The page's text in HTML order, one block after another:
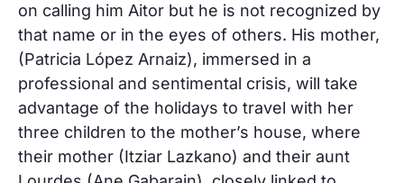
on calling him Aitor but he is not recognized by
that name or in the eyes of others. His mother,
(Patricia López Arnaiz), immersed in a
professional and sentimental crisis, will take
advantage of the holidays to travel with her
three children to the mother’s house, where
their mother (Itziar Lazkano) and their aunt